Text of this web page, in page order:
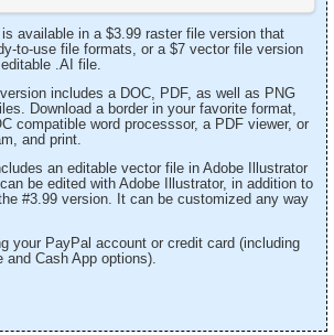
available in a $3.99 raster file version that
to-use file formats, or a $7 vector file version
.AI file.
includes a DOC, PDF, as well as PNG
Download a border in your favorite format,
compatible word processsor, a PDF viewer, or
and print.
an editable vector file in Adobe Illustrator
be edited with Adobe Illustrator, in addition to
#3.99 version. It can be customized any way
your PayPal account or credit card (including
and Cash App options).